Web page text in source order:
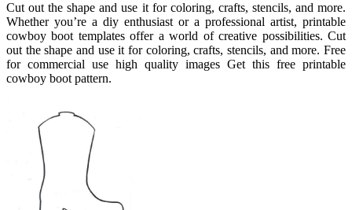
Cut out the shape and use it for coloring, crafts, stencils, and more.
Whether you’re a diy enthusiast or a professional artist, printable
cowboy boot templates offer a world of creative possibilities. Cut
out the shape and use it for coloring, crafts, stencils, and more. Free
for commercial use high quality images Get this free printable
cowboy boot pattern.